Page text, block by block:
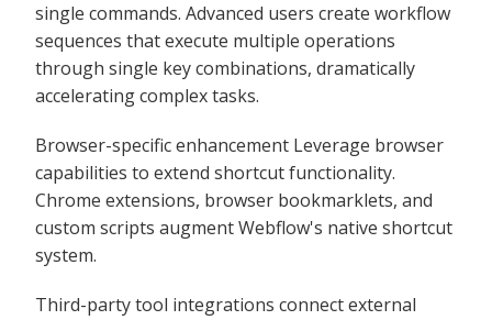
single commands. Advanced users create workflow
sequences that execute multiple operations
through single key combinations, dramatically
accelerating complex tasks.
Browser-specific enhancement Leverage browser
capabilities to extend shortcut functionality.
Chrome extensions, browser bookmarklets, and
custom scripts augment Webflow's native shortcut
system.
Third-party tool integrations connect external